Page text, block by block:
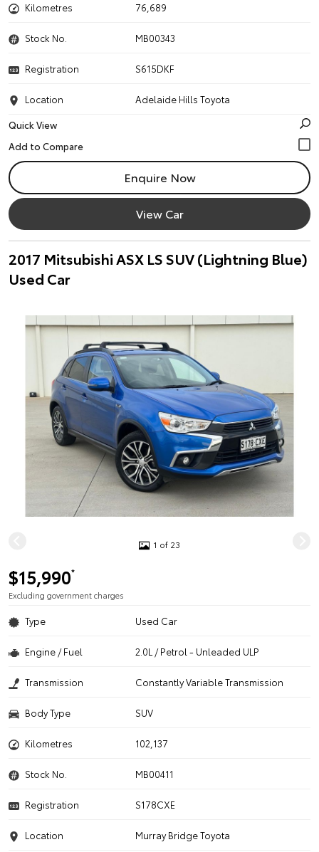
Kilometres 76,689
Stock No. MB00343
Registration S615DKF
Location
Adelaide Hills Toyota
Quick View
Enquire Now
View Car
2017 Mitsubishi ASX LS SUV (Lightning Blue)
Used Car
1 of 23
$15,990*
Excluding government charges
Type Used Car
Engine / Fuel 2.0L / Petrol - Unleaded ULP
Transmission Constantly Variable Transmission
Body Type SUV
Kilometres 102,137
Stock No. MB00411
Registration S178CXE
Location
Murray Bridge Toyota